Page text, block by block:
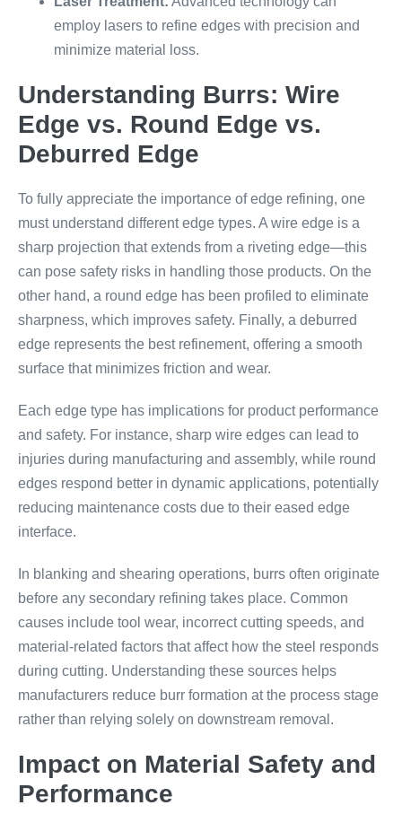
employ lasers to refine edges with precision and
minimize material loss.
Understanding Burrs: Wire
Edge vs. Round Edge vs.
Deburred Edge
To fully appreciate the importance of edge refining, one
must understand different edge types. A wire edge is a
sharp projection that extends from a riveting edge—this
can pose safety risks in handling those products. On the
other hand, a round edge has been profiled to eliminate
sharpness, which improves safety. Finally, a deburred
edge represents the best refinement, offering a smooth
surface that minimizes friction and wear.
Each edge type has implications for product performance
and safety. For instance, sharp wire edges can lead to
injuries during manufacturing and assembly, while round
edges respond better in dynamic applications, potentially
reducing maintenance costs due to their eased edge
interface.
In blanking and shearing operations, burrs often originate
before any secondary refining takes place. Common
causes include tool wear, incorrect cutting speeds, and
material-related factors that affect how the steel responds
during cutting. Understanding these sources helps
manufacturers reduce burr formation at the process stage
rather than relying solely on downstream removal.
Impact on Material Safety and
Performance